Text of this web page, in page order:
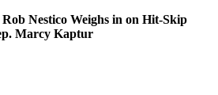
Nestico Weighs in on Hit-Skip
Marcy Kaptur